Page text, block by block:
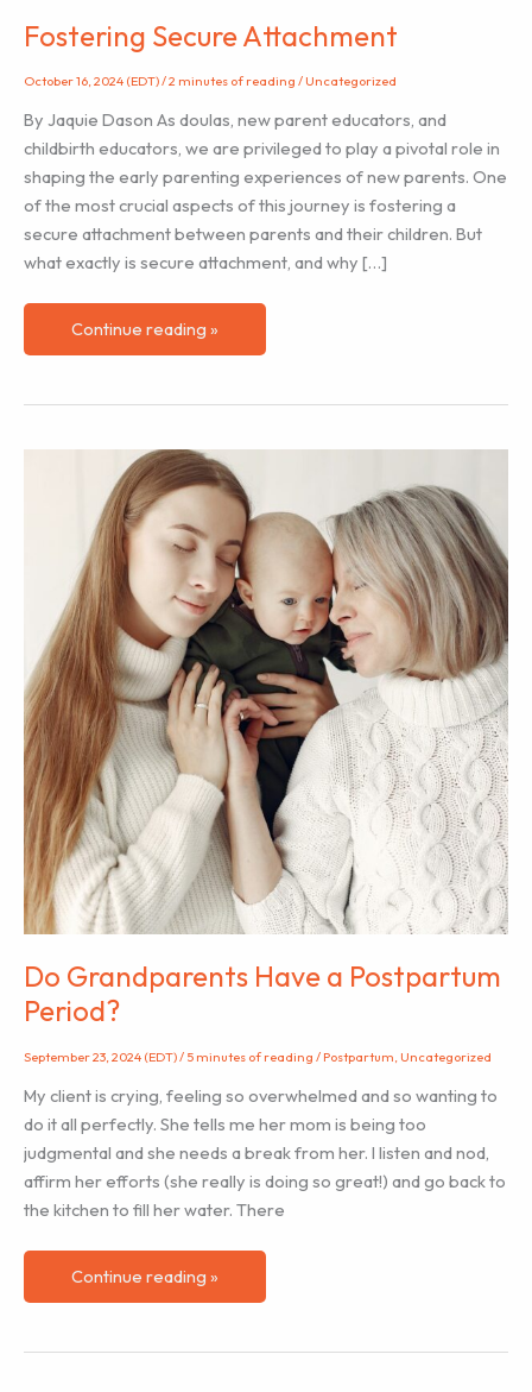
Fostering Secure Attachment
October 16, 2024 (EDT)/2 minutes of reading / Uncategorized
By Jaquie Dason As doulas, new parent educators, and
childbirth educators, we are privileged to play a pivotal role in
shaping the early parenting experiences of new parents. One
of the most crucial aspects of this journey is fostering a
secure attachment between parents and their children. But
what exactly is secure attachment, and why […]
Fostering
Secure
Continue reading »
Do Grandparents Have a Postpartum
Period?
September 23, 2024 (EDT)/ 5 minutes of reading / Postpartum, Uncategorized
My client is crying, feeling so overwhelmed and so wanting to
do it all perfectly. She tells me her mom is being too
judgmental and she needs a break from her. I listen and nod,
affirm her efforts (she really is doing so great!) and go back to
the kitchen to fill her water. There
Do
Grandparents
a
Continue reading »